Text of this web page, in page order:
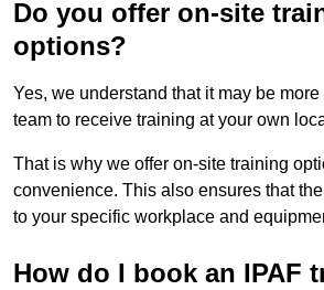
Do you offer on-site
options?
Yes, we understand that it may be
team to receive training at your own
That is why we offer on-site training
convenience. This also ensures that
to your specific workplace and
How do I book an IPAF